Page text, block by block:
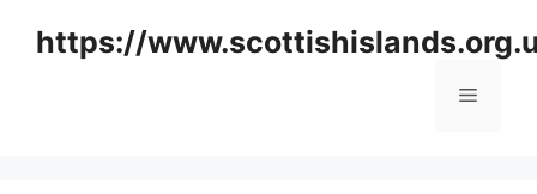
https://
Menu